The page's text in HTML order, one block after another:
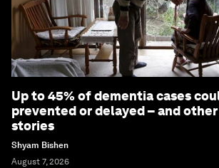
Up to 45% of dementia cases
prevented or delayed – and
stories
Shyam Bishen
August 7, 2026